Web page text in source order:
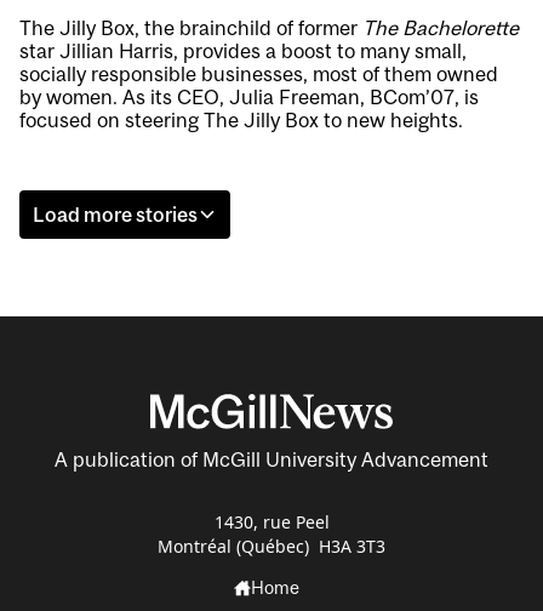
The Jilly Box, the brainchild of former The Bachelorette
star Jillian Harris, provides a boost to many small,
socially responsible businesses, most of them owned
by women. As its CEO, Julia Freeman, BCom’07, is
focused on steering The Jilly Box to new heights.
Load more stories
A publication of McGill University Advancement
1430, rue Peel
Montréal (Québec) H3A 3T3
Home